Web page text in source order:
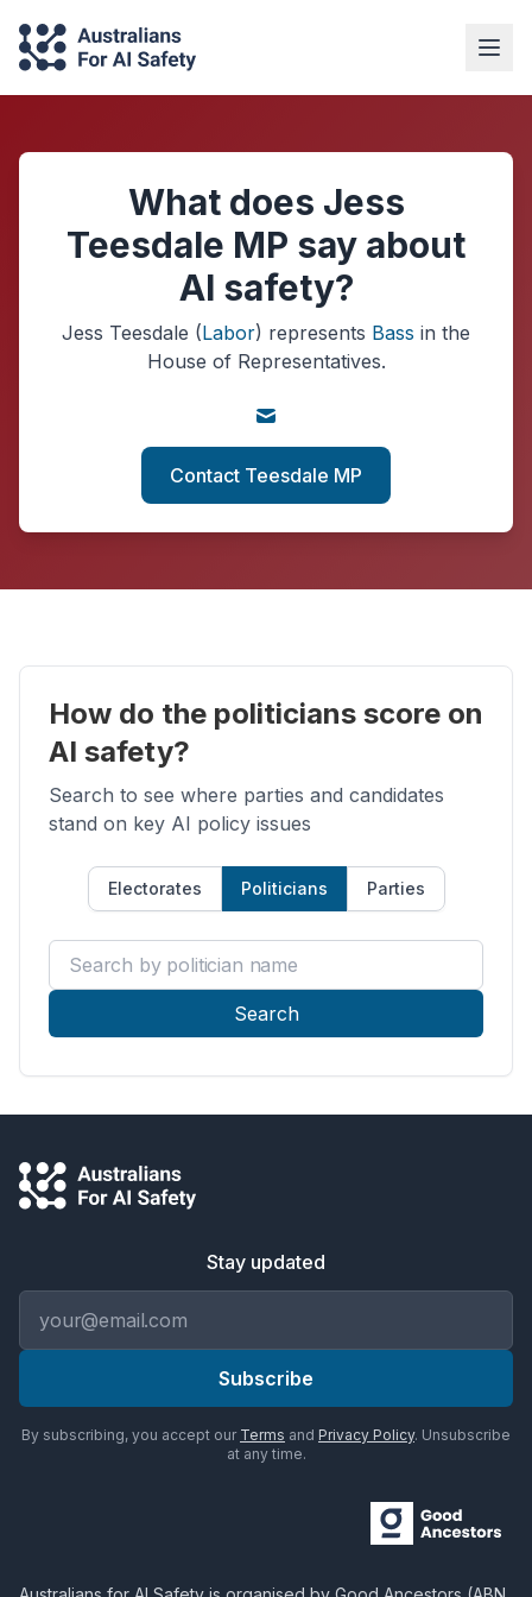
What does Jess
Teesdale MP say about
AI safety?
Jess Teesdale (Labor) represents Bass in the
House of Representatives.
Contact Teesdale MP
How do the politicians score on
AI safety?
Search to see where parties and candidates
stand on key AI policy issues
Electorates Politicians Parties
Search by politician name
Search
Stay updated
Subscribe
By subscribing, you accept our Terms and Privacy Policy. Unsubscribe
at any time.